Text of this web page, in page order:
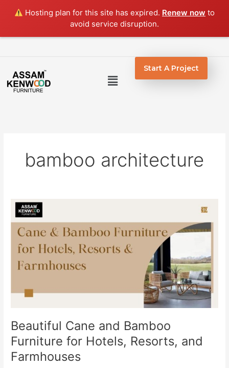
Hosting plan for this site has expired. Renew now to
avoid service disruption.
Menu
Start A Project
bamboo architecture
Beautiful Cane and Bamboo
Furniture for Hotels, Resorts, and
Farmhouses
Beautiful
Cane
and
Bamboo
Furniture
for
Hotels,
and